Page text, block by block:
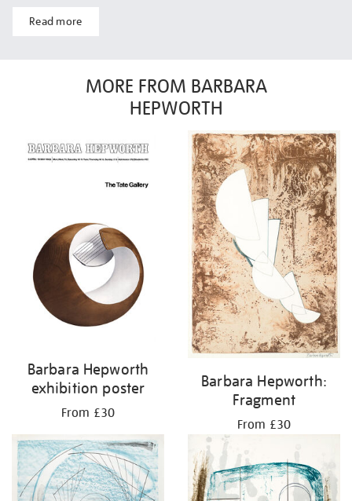
Read more
MORE FROM BARBARA
HEPWORTH
Barbara Hepworth
exhibition poster
From £30
Barbara Hepworth:
Fragment
From £30